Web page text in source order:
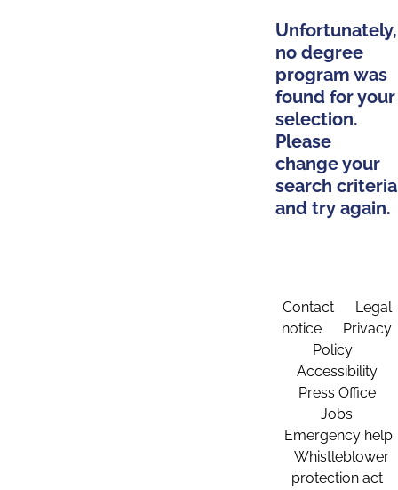
Unfortunately,
no degree
program was
found for your
selection.
Please
change your
search criteria
and try again.
Contact
Legal
notice
Privacy
Policy
Accessibility
Press Office
Jobs
Emergency help
Whistleblower
protection act